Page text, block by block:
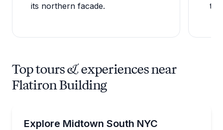
its northern facade.
Top tours & experiences near
Flatiron Building
Explore Midtown South NYC
Walk Midtown South with a licensed architect on a